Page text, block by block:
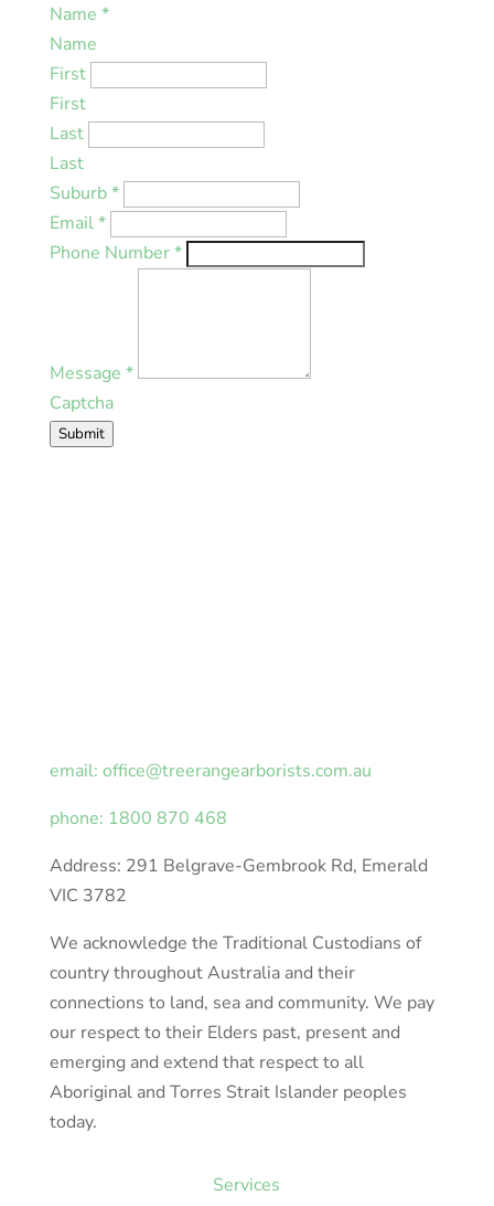
Name *
Name
First
First
Last
Last
Suburb*
Email*
Phone Number*
Message *
Captcha
Submit
email: office@treerangearborists.com.au
phone: 1800 870 468
Address: 291 Belgrave-Gembrook Rd, Emerald
VIC 3782
We acknowledge the Traditional Custodians of
country throughout Australia and their
connections to land, sea and community. We pay
our respect to their Elders past, present and
emerging and extend that respect to all
Aboriginal and Torres Strait Islander peoples
today.
Services